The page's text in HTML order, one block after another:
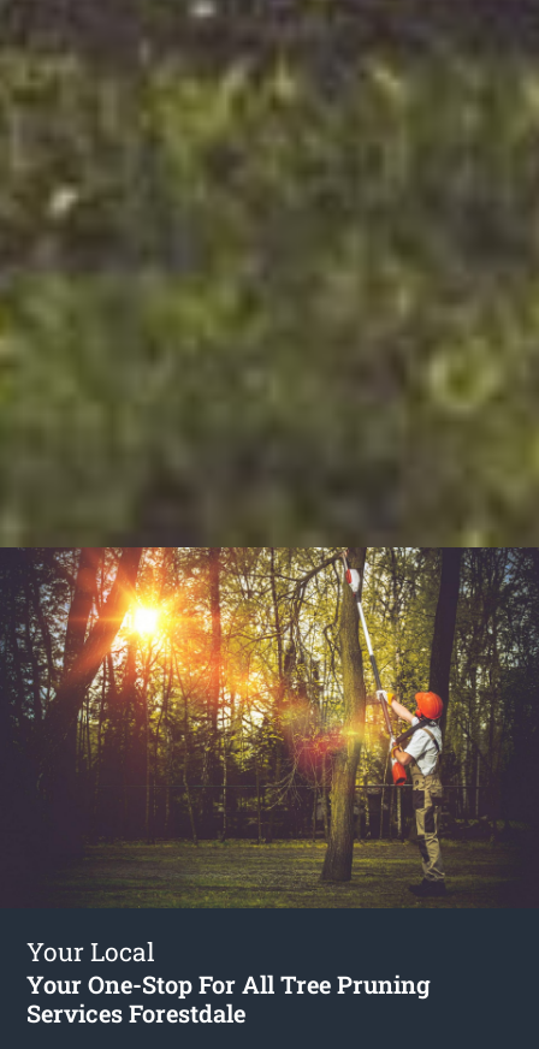
Your Local
Your One-Stop For All Tree Pruning
Services Forestdale